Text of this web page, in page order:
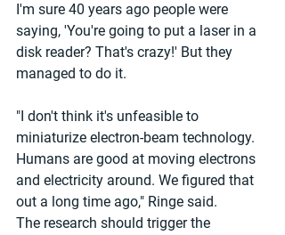
I'm sure 40 years ago people were
saying, 'You're going to put a laser in a
disk reader? That's crazy!' But they
managed to do it.
"I don't think it's unfeasible to
miniaturize electron-beam technology.
Humans are good at moving electrons
and electricity around. We figured that
out a long time ago," Ringe said.
The research should trigger the